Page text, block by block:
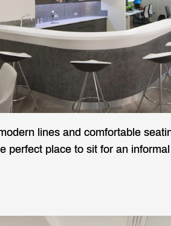
lines and comfortable
perfect place to sit for an